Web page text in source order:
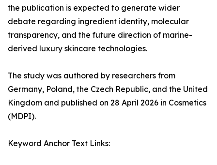
the publication is expected to generate wider
debate regarding ingredient identity, molecular
transparency, and the future direction of marine-
derived luxury skincare technologies.
The study was authored by researchers from
Germany, Poland, the Czech Republic, and the United
Kingdom and published on 28 April 2026 in Cosmetics
(MDPI).
Keyword Anchor Text Links: